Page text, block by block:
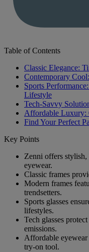
Table of Contents
Classic Elegance:
Contemporary
Sports
Lifestyle
Tech-Savvy
Affordable Luxury:
Find Your Perfect
Key Points
Zenni offers stylish,
eyewear.
Classic frames
Modern frames
trendsetters.
Sports glasses
lifestyles.
Tech glasses
emissions.
Affordable
try-on tool.